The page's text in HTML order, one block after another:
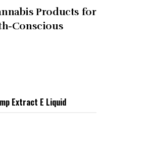
Products for
Conscious
Extract E Liquid